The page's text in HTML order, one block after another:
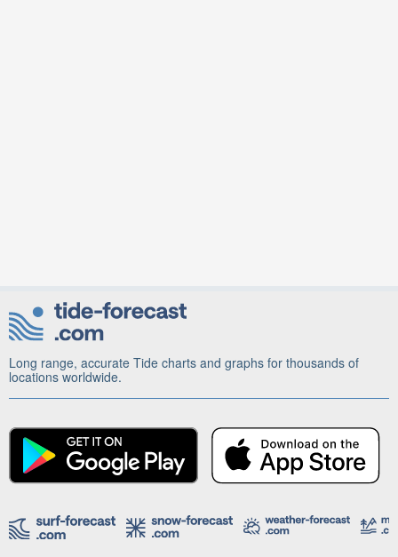
Long range, accurate Tide charts and graphs for thousands of
locations worldwide.